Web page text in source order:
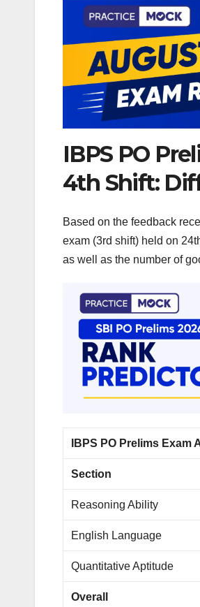
IBPS PO
4th Shift:
Based on the feedback
exam (3rd shift) held on
as well as the number of
IBPS PO Prelims
Section
Reasoning Ability
English Language
Quantitative Aptitude
Overall